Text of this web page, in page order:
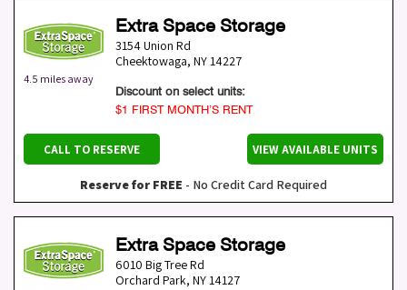
4.5 miles away
Extra Space Storage
3154 Union Rd
Cheektowaga, NY14227
Discount on select units:
$1 FIRST MONTH’S RENT
CALL TO RESERVE VIEW AVAILABLE UNITS
Reserve for FREE - No Credit Card Required
Extra Space Storage
6010 Big Tree Rd
Orchard Park, NY14127